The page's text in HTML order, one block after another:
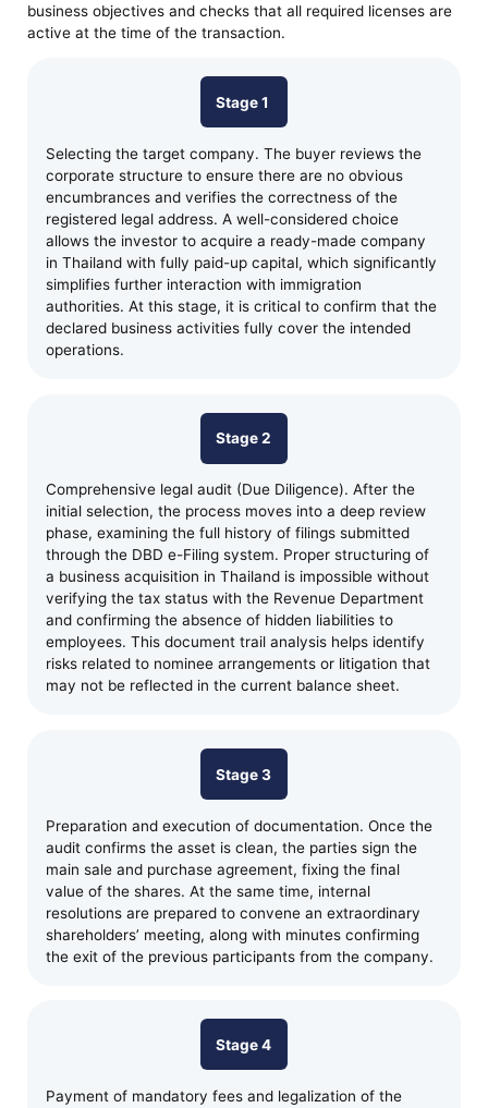
business objectives and checks that all required licenses are
active at the time of the transaction.
Stage 1
Selecting the target company. The buyer reviews the
corporate structure to ensure there are no obvious
encumbrances and verifies the correctness of the
registered legal address. A well-considered choice
allows the investor to acquire a ready-made company
in Thailand with fully paid-up capital, which significantly
simplifies further interaction with immigration
authorities. At this stage, it is critical to confirm that the
declared business activities fully cover the intended
operations.
Stage 2
Comprehensive legal audit (Due Diligence). After the
initial selection, the process moves into a deep review
phase, examining the full history of filings submitted
through the DBD e-Filing system. Proper structuring of
a business acquisition in Thailand is impossible without
verifying the tax status with the Revenue Department
and confirming the absence of hidden liabilities to
employees. This document trail analysis helps identify
risks related to nominee arrangements or litigation that
may not be reflected in the current balance sheet.
Stage 3
Preparation and execution of documentation. Once the
audit confirms the asset is clean, the parties sign the
main sale and purchase agreement, fixing the final
value of the shares. At the same time, internal
resolutions are prepared to convene an extraordinary
shareholders’ meeting, along with minutes confirming
the exit of the previous participants from the company.
Stage 4
Payment of mandatory fees and legalization of the